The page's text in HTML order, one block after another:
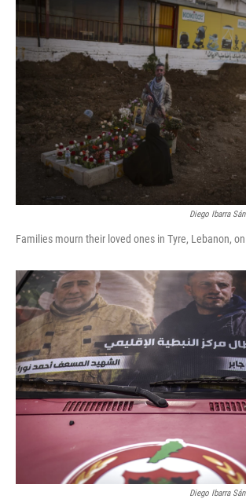
Diego Ibarra
Families mourn their loved ones in Tyre, Lebanon,
Diego Ibarra